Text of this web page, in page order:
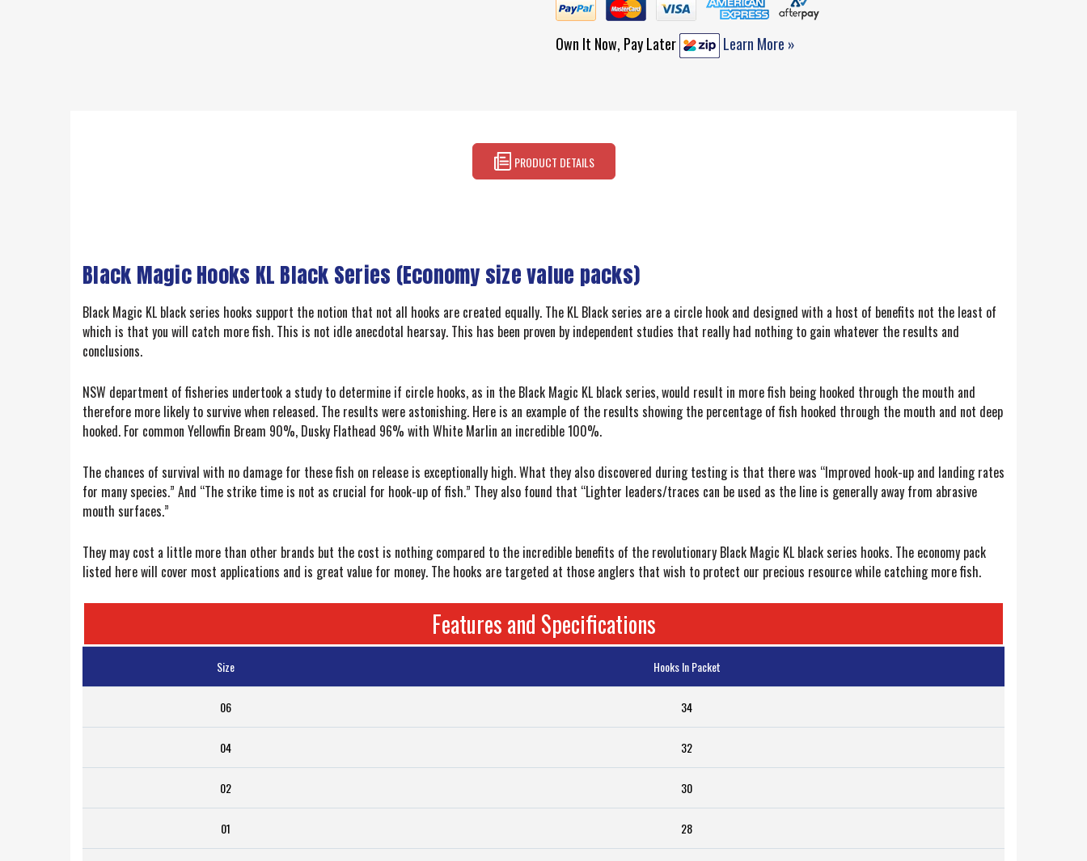
Own It Now, Pay Later Learn More »
PRODUCT DETAILS
Black Magic Hooks KL Black Series (Economy size value packs)
Black Magic KL black series hooks support the notion that not all hooks are created equally. The KL Black series are a circle hook and designed with a host of benefits not the least of
which is that you will catch more fish. This is not idle anecdotal hearsay. This has been proven by independent studies that really had nothing to gain whatever the results and
conclusions.
NSW department of fisheries undertook a study to determine if circle hooks, as in the Black Magic KL black series, would result in more fish being hooked through the mouth and
therefore more likely to survive when released. The results were astonishing. Here is an example of the results showing the percentage of fish hooked through the mouth and not deep
hooked. For common Yellowfin Bream 90%, Dusky Flathead 96% with White Marlin an incredible 100%.
The chances of survival with no damage for these fish on release is exceptionally high. What they also discovered during testing is that there was “Improved hook-up and landing rates
for many species.” And “The strike time is not as crucial for hook-up of fish.” They also found that “Lighter leaders/traces can be used as the line is generally away from abrasive
mouth surfaces.”
They may cost a little more than other brands but the cost is nothing compared to the incredible benefits of the revolutionary Black Magic KL black series hooks. The economy pack
listed here will cover most applications and is great value for money. The hooks are targeted at those anglers that wish to protect our precious resource while catching more fish.
Features and Specifications
Size Hooks In Packet
06 34
04 32
02 30
01 28